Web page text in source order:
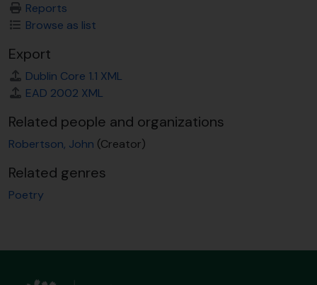
Reports
Browse as list
Export
Dublin Core 1.1 XML
EAD 2002 XML
Related people and organizations
Robertson, John (Creator)
Related genres
Poetry